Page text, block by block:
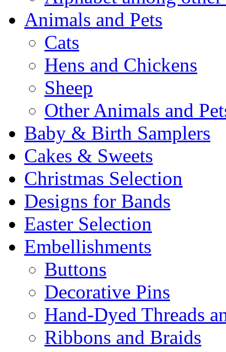
Animals and Pets
Cats
Hens and Chickens
Sheep
Other Animals and
Baby & Birth Samplers
Cakes & Sweets
Christmas Selection
Designs for Bands
Easter Selection
Embellishments
Buttons
Decorative Pins
Hand-Dyed Threads
Ribbons and Braids